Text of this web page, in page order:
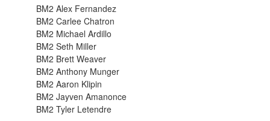
BM2 Alex Fernandez
BM2 Carlee Chatron
BM2 Michael Ardillo
BM2 Seth Miller
BM2 Brett Weaver
BM2 Anthony Munger
BM2 Aaron Klipin
BM2 Jayven Amanonce
BM2 Tyler Letendre